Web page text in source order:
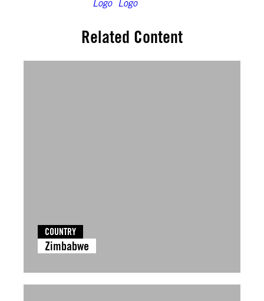
Related Content
COUNTRY
Zimbabwe